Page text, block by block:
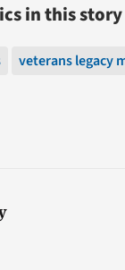
in this story
veterans legacy